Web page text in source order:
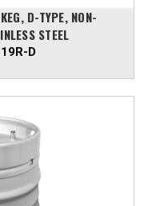
D-TYPE, NON-
STEEL
D